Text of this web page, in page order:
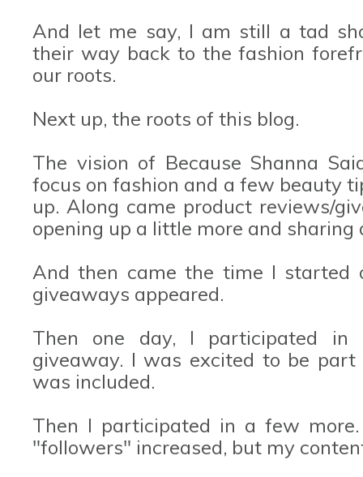
And let me say, I am still a tad
their way back to the fashion
our roots.
Next up, the roots of this blog.
The vision of Because Shanna
focus on fashion and a few beauty
up. Along came product reviews/
opening up a little more and
And then came the time I started
giveaways appeared.
Then one day, I participated in
giveaway. I was excited to be
was included.
Then I participated in a few
"followers" increased, but my